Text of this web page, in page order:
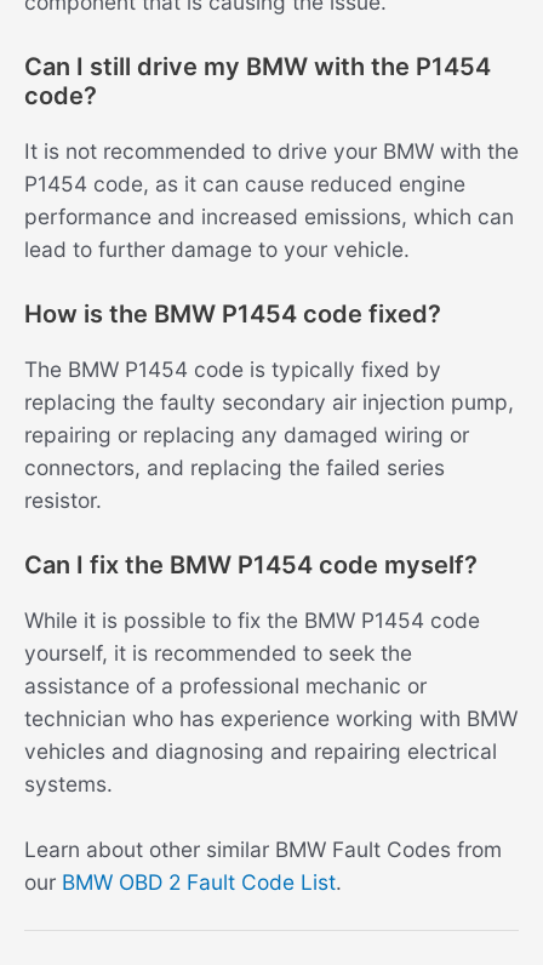
Can I still drive my BMW with the P1454
code?
It is not recommended to drive your BMW with the
P1454 code, as it can cause reduced engine
performance and increased emissions, which can
lead to further damage to your vehicle.
How is the BMW P1454 code fixed?
The BMW P1454 code is typically fixed by
replacing the faulty secondary air injection pump,
repairing or replacing any damaged wiring or
connectors, and replacing the failed series
resistor.
Can I fix the BMW P1454 code myself?
While it is possible to fix the BMW P1454 code
yourself, it is recommended to seek the
assistance of a professional mechanic or
technician who has experience working with BMW
vehicles and diagnosing and repairing electrical
systems.
Learn about other similar BMW Fault Codes from
our BMW OBD 2 Fault Code List.